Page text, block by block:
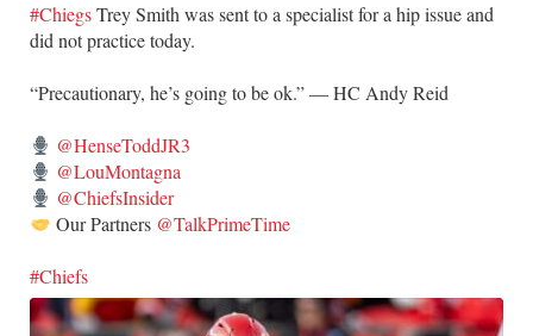
#ChiegsTrey Smith was sent to a specialist for a hip issue and
did not practice today.
“Precautionary, he’s going to be ok.” — HC Andy Reid
@HenseToddJR3
@LouMontagna
@ChiefsInsider
Our Partners @TalkPrimeTime
#Chiefs